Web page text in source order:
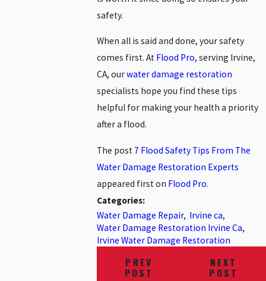
safety.
When all is said and done, your safety
comes first. At Flood Pro, serving Irvine,
CA, ourwater damage restoration
specialists hope you find these tips
helpful for making your health a priority
after a flood.
The post 7 Flood Safety Tips From The
Water Damage Restoration Experts
appeared first on Flood Pro.
Categories:
Water Damage Repair, Irvine ca,
Water Damage Restoration Irvine Ca,
Irvine Water Damage Restoration
PREV
POST
NEXT
POST